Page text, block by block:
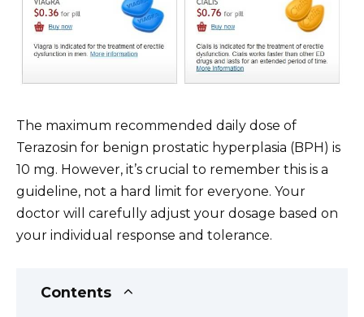
The maximum recommended daily dose of
Terazosin for benign prostatic hyperplasia (BPH) is
10 mg. However, it’s crucial to remember this is a
guideline, not a hard limit for everyone. Your
doctor will carefully adjust your dosage based on
your individual response and tolerance.
Contents